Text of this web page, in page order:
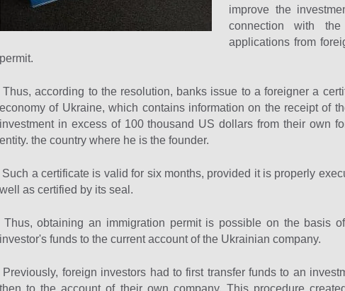
improve the
connection with
applications from
permit.
Thus, according to the resolution, banks issue to a foreigner a
economy of Ukraine, which contains information on the receipt of
investment in excess of 100 thousand US dollars from their own
entity. the country where he is the founder.
Such a certificate is valid for six months, provided it is properly
well as certified by its seal.
Thus, obtaining an immigration permit is possible on the basis
investor's funds to the current account of the Ukrainian company.
Previously, foreign investors had to first transfer funds to an
then to the account of their own company. This procedure